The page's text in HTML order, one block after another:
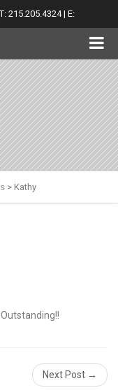
215.205.4324 | E:
> Kathy
Next Post →